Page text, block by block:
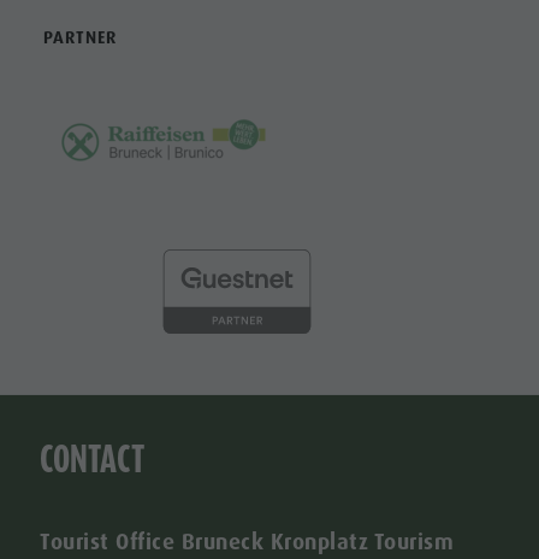
PARTNER
CONTACT
Tourist Office Bruneck Kronplatz Tourism